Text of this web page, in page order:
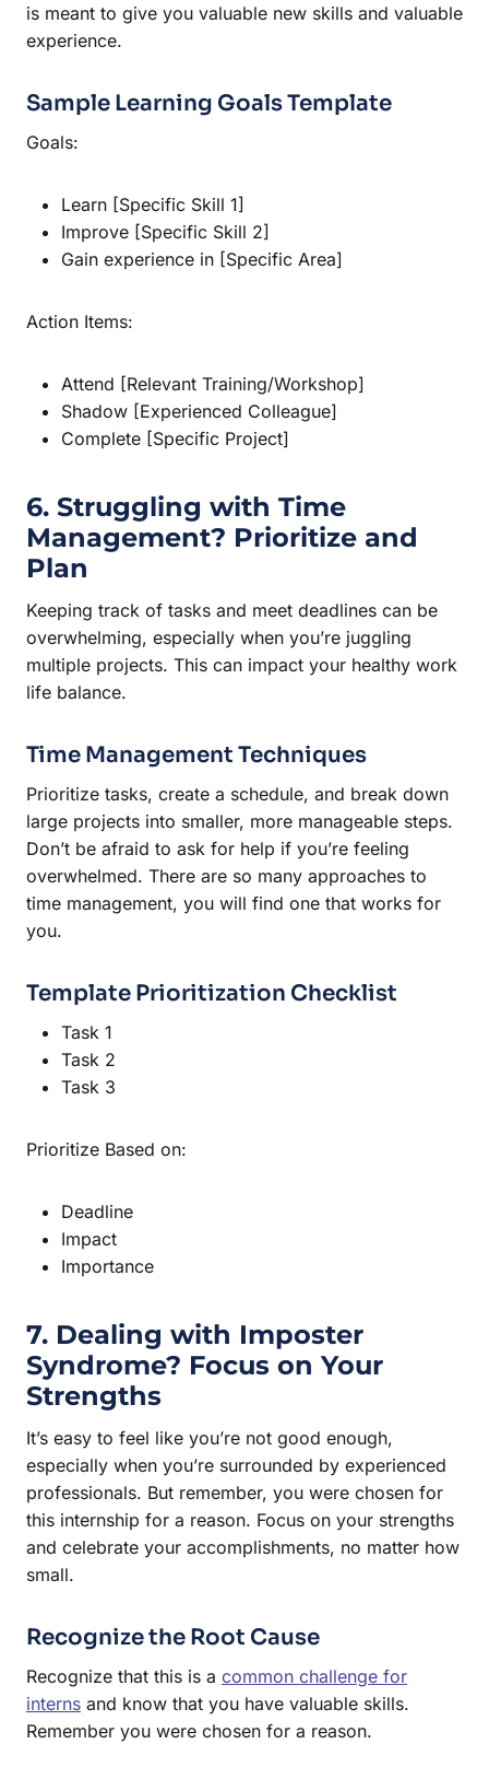
is meant to give you valuable new skills and valuable
experience.
Sample Learning Goals Template
Goals:
Learn [Specific Skill 1]
Improve [Specific Skill 2]
Gain experience in [Specific Area]
Action Items:
Attend [Relevant Training/Workshop]
Shadow [Experienced Colleague]
Complete [Specific Project]
6. Struggling with Time
Management? Prioritize and
Plan
Keeping track of tasks and meet deadlines can be
overwhelming, especially when you’re juggling
multiple projects. This can impact your healthy work
life balance.
Time Management Techniques
Prioritize tasks, create a schedule, and break down
large projects into smaller, more manageable steps.
Don’t be afraid to ask for help if you’re feeling
overwhelmed. There are so many approaches to
time management, you will find one that works for
you.
Template Prioritization Checklist
Task 1
Task 2
Task 3
Prioritize Based on:
Deadline
Impact
Importance
7. Dealing with Imposter
Syndrome? Focus on Your
Strengths
It’s easy to feel like you’re not good enough,
especially when you’re surrounded by experienced
professionals. But remember, you were chosen for
this internship for a reason. Focus on your strengths
and celebrate your accomplishments, no matter how
small.
Recognize the Root Cause
Recognize that this is a common challenge for
interns and know that you have valuable skills.
Remember you were chosen for a reason.